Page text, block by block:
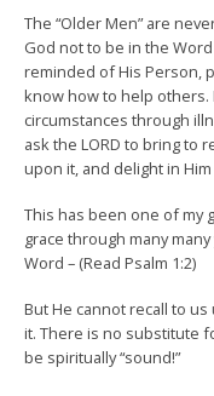
The “Older Men” are
God not to be in the
reminded of His Person,
know how to help
circumstances through
ask the LORD to bring to
upon it, and delight in
This has been one of my
grace through many
Word – (Read Psalm 1:2)
But He cannot recall to
it. There is no substitute
be spiritually “sound!”